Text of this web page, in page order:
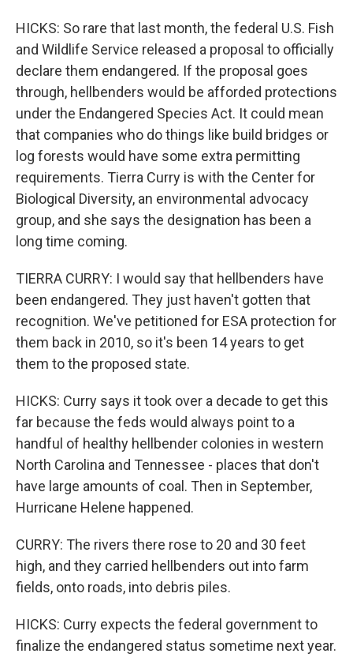
HICKS: So rare that last month, the federal U.S. Fish
and Wildlife Service released a proposal to officially
declare them endangered. If the proposal goes
through, hellbenders would be afforded protections
under the Endangered Species Act. It could mean
that companies who do things like build bridges or
log forests would have some extra permitting
requirements. Tierra Curry is with the Center for
Biological Diversity, an environmental advocacy
group, and she says the designation has been a
long time coming.
TIERRA CURRY: I would say that hellbenders have
been endangered. They just haven't gotten that
recognition. We've petitioned for ESA protection for
them back in 2010, so it's been 14 years to get
them to the proposed state.
HICKS: Curry says it took over a decade to get this
far because the feds would always point to a
handful of healthy hellbender colonies in western
North Carolina and Tennessee - places that don't
have large amounts of coal. Then in September,
Hurricane Helene happened.
CURRY: The rivers there rose to 20 and 30 feet
high, and they carried hellbenders out into farm
fields, onto roads, into debris piles.
HICKS: Curry expects the federal government to
finalize the endangered status sometime next year.